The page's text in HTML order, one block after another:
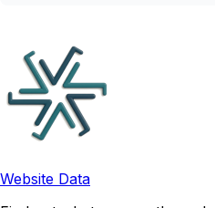
Website Data